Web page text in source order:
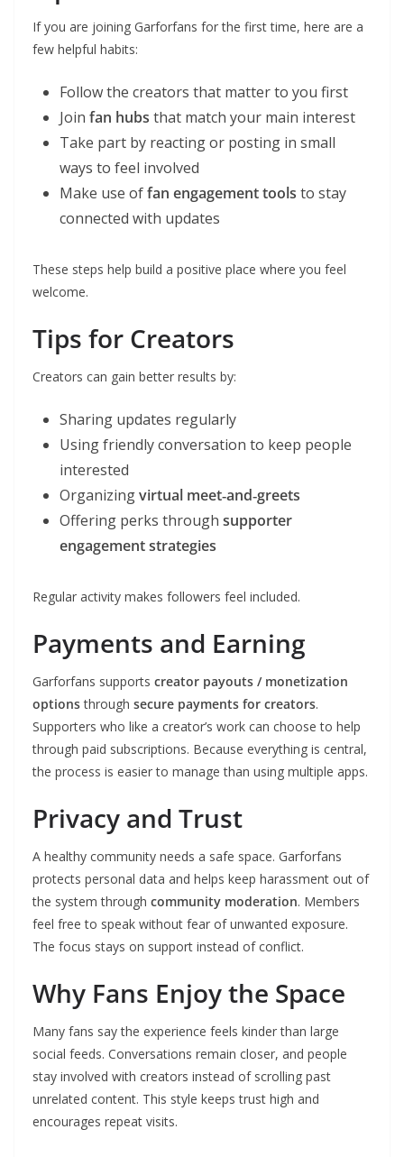
If you are joining Garforfans for the first time, here are a
few helpful habits:
Follow the creators that matter to you first
Join fan hubs that match your main interest
Take part by reacting or posting in small
ways to feel involved
Make use offan engagement tools to stay
connected with updates
These steps help build a positive place where you feel
welcome.
Tips for Creators
Creators can gain better results by:
Sharing updates regularly
Using friendly conversation to keep people
interested
Organizingvirtual meet‑and‑greets
Offering perks through supporter
engagement strategies
Regular activity makes followers feel included.
Payments and Earning
Garforfans supports creator payouts / monetization
optionsthrough secure payments for creators.
Supporters who like a creator’s work can choose to help
through paid subscriptions. Because everything is central,
the process is easier to manage than using multiple apps.
Privacy and Trust
A healthy community needs a safe space. Garforfans
protects personal data and helps keep harassment out of
the system through community moderation. Members
feel free to speak without fear of unwanted exposure.
The focus stays on support instead of conflict.
Why Fans Enjoy the Space
Many fans say the experience feels kinder than large
social feeds. Conversations remain closer, and people
stay involved with creators instead of scrolling past
unrelated content. This style keeps trust high and
encourages repeat visits.